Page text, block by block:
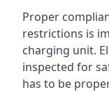
Proper
restrictions is
charging unit.
inspected for
has to be